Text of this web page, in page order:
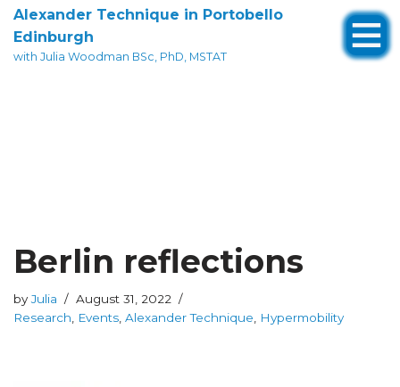
Skip
Alexander Technique in Portobello
Edinburgh
with Julia Woodman BSc, PhD, MSTAT
Berlin reflections
byJulia
August 31, 2022
Research
Events Alexander Technique Hypermobility